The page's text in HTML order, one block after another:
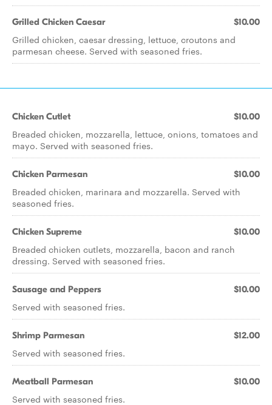
Grilled Chicken Caesar $10.00
Grilled chicken, caesar dressing, lettuce, croutons and
parmesan cheese. Served with seasoned fries.
Chicken Cutlet $10.00
Breaded chicken, mozzarella, lettuce, onions, tomatoes and
mayo. Served with seasoned fries.
Chicken Parmesan $10.00
Breaded chicken, marinara and mozzarella. Served with
seasoned fries.
Chicken Supreme $10.00
Breaded chicken cutlets, mozzarella, bacon and ranch
dressing. Served with seasoned fries.
Sausage and Peppers $10.00
Served with seasoned fries.
Shrimp Parmesan $12.00
Served with seasoned fries.
Meatball Parmesan $10.00
Served with seasoned fries.